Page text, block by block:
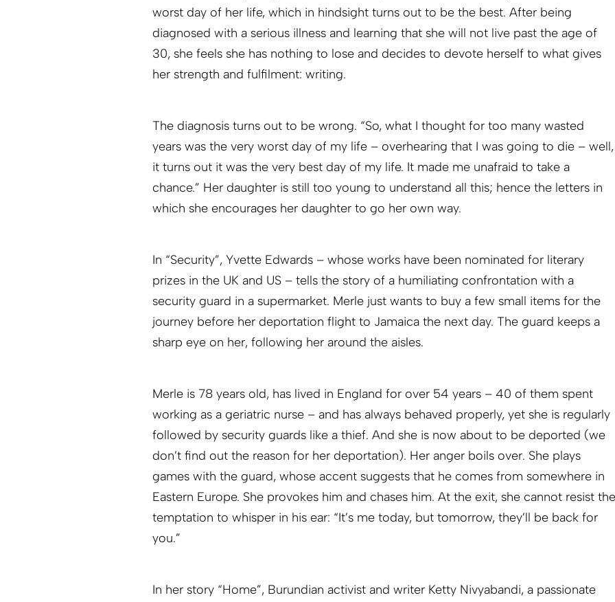
worst day of her life, which in hindsight turns out to be the best. After being
diagnosed with a serious illness and learning that she will not live past the age of
30, she feels she has nothing to lose and decides to devote herself to what gives
her strength and fulfilment: writing.
The diagnosis turns out to be wrong. “So, what I thought for too many wasted
years was the very worst day of my life – overhearing that I was going to die – well,
it turns out it was the very best day of my life. It made me unafraid to take a
chance.” Her daughter is still too young to understand all this; hence the letters in
which she encourages her daughter to go her own way.
In “Security”, Yvette Edwards – whose works have been nominated for literary
prizes in the UK and US – tells the story of a humiliating confrontation with a
security guard in a supermarket. Merle just wants to buy a few small items for the
journey before her deportation flight to Jamaica the next day. The guard keeps a
sharp eye on her, following her around the aisles.
Merle is 78 years old, has lived in England for over 54 years – 40 of them spent
working as a geriatric nurse – and has always behaved properly, yet she is regularly
followed by security guards like a thief. And she is now about to be deported (we
don’t find out the reason for her deportation). Her anger boils over. She plays
games with the guard, whose accent suggests that he comes from somewhere in
Eastern Europe. She provokes him and chases him. At the exit, she cannot resist the
temptation to whisper in his ear: “It’s me today, but tomorrow, they’ll be back for
you.”
In her story “Home”, Burundian activist and writer Ketty Nivyabandi, a passionate